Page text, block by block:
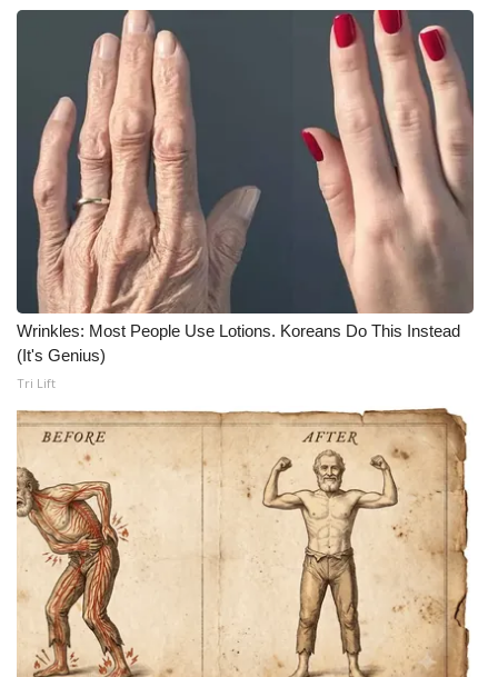
Wrinkles: Most People Use Lotions. Koreans Do This Instead
(It's Genius)
Tri Lift